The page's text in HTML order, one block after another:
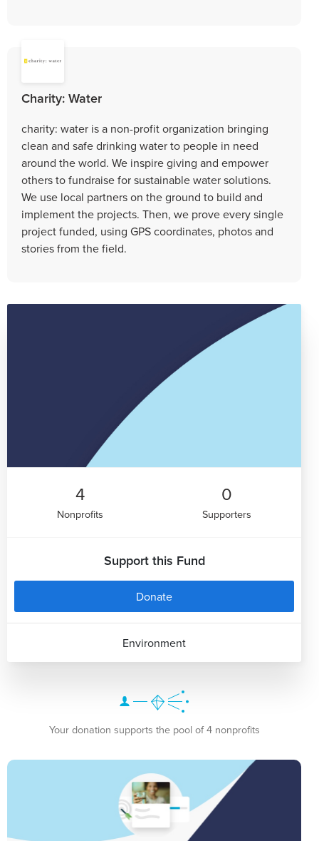
Charity: Water
charity: water is a non-profit organization bringing
clean and safe drinking water to people in need
around the world. We inspire giving and empower
others to fundraise for sustainable water solutions.
We use local partners on the ground to build and
implement the projects. Then, we prove every single
project funded, using GPS coordinates, photos and
stories from the field.
4
Nonprofits
0
Supporters
Support this Fund
Donate
Environment
Your donation supports the pool of 4 nonprofits